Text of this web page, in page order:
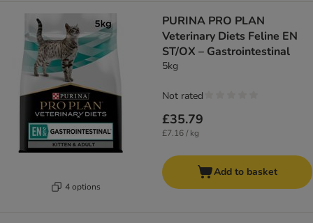
4 options
PURINA PRO PLAN
Veterinary Diets Feline EN
ST/OX – Gastrointestinal
5kg
£35.79
£7.16 / kg
Not rated
Add to basket